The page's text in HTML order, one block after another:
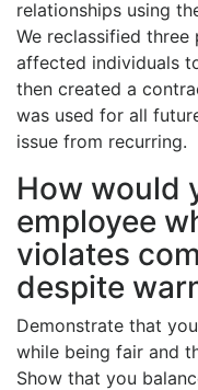
relationships using
We reclassified
affected individuals
then created a
was used for all
issue from recurring.
How would
employee
violates
despite
Demonstrate that
while being fair and
Show that you